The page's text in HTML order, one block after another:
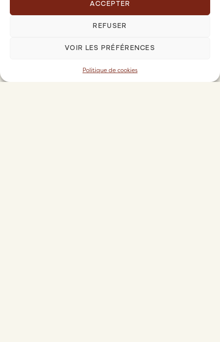
ACCEPTER
REFUSER
VOIR LES PRÉFÉRENCES
Politique de cookies